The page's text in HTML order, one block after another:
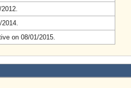
on 08/01/2015.